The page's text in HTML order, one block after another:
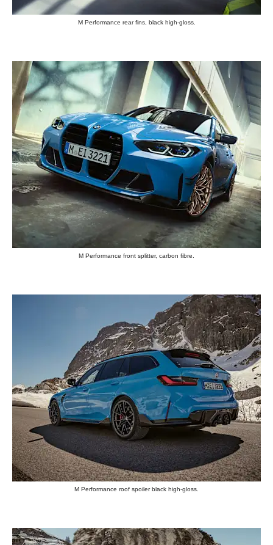
M Performance rear fins, black high-gloss.
M Performance front splitter, carbon fibre.
M Performance roof spoiler black high-gloss.